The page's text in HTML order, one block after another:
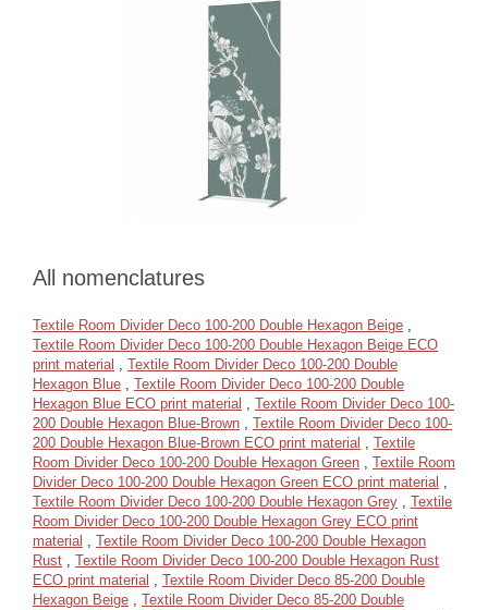
All nomenclatures
Textile Room Divider Deco 100-200 Double Hexagon Beige
Textile Room Divider Deco 100-200 Double Hexagon Beige ECO
print material
Textile Room Divider Deco 100-200 Double
Hexagon Blue
Textile Room Divider Deco 100-200 Double
Hexagon Blue ECO print material
Textile Room Divider Deco 100-
200 Double Hexagon Blue-Brown
Textile Room Divider Deco 100-
200 Double Hexagon Blue-Brown ECO print material
Textile
Room Divider Deco 100-200 Double Hexagon Green
Textile Room
Divider Deco 100-200 Double Hexagon Green ECO print material
Textile Room Divider Deco 100-200 Double Hexagon Grey
Textile
Room Divider Deco 100-200 Double Hexagon Grey ECO print
material
Textile Room Divider Deco 100-200 Double Hexagon
Rust
Textile Room Divider Deco 100-200 Double Hexagon Rust
ECO print material
Textile Room Divider Deco 85-200 Double
Hexagon Beige
Textile Room Divider Deco 85-200 Double